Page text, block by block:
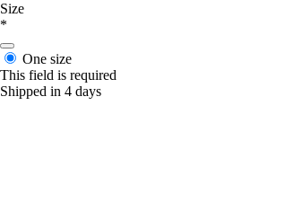
Size
*
One size
This field is required
Shipped in 4 days